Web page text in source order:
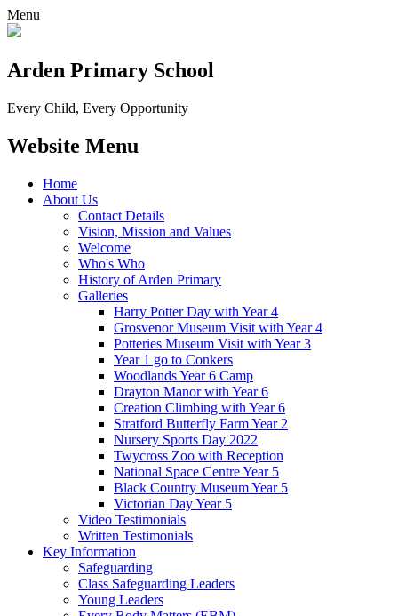
Menu
Arden Primary School
Every Child, Every Opportunity
Website Menu
Home
About Us
Contact Details
Vision, Mission and Values
Welcome
Who's Who
History of Arden Primary
Galleries
Harry Potter Day with Year 4
Grosvenor Museum Visit with Year 4
Potteries Museum Visit with Year 3
Year 1 go to Conkers
Woodlands Year 6 Camp
Drayton Manor with Year 6
Creation Climbing with Year 6
Stratford Butterfly Farm Year 2
Nursery Sports Day 2022
Twycross Zoo with Reception
National Space Centre Year 5
Black Country Museum Year 5
Victorian Day Year 5
Video Testimonials
Written Testimonials
Key Information
Safeguarding
Class Safeguarding Leaders
Young Leaders